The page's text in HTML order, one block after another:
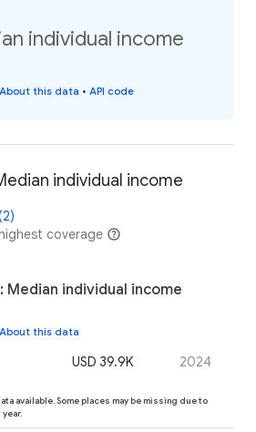
individual income
About this data • API code
individual income
coverage
Median individual income
About this data
USD 39.9K 2024
available. Some places may be missing due to